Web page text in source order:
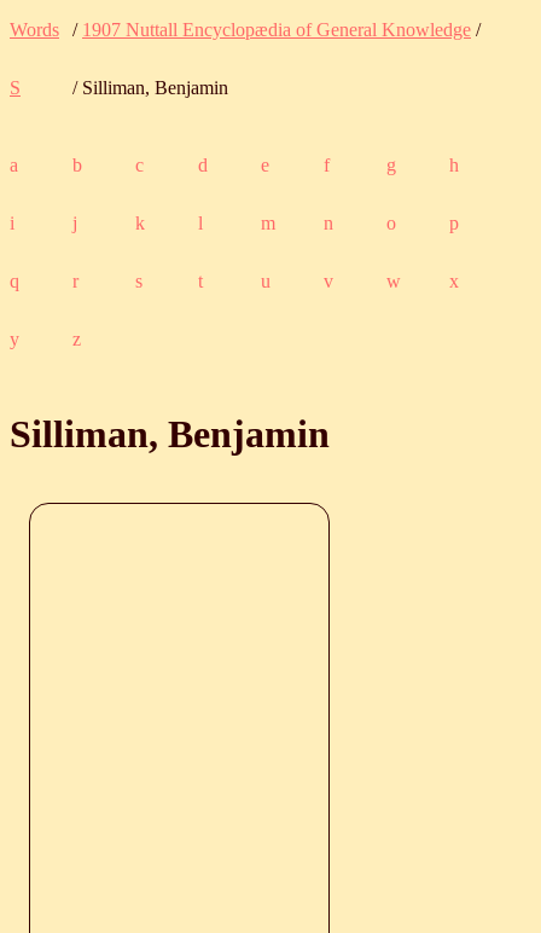
Words / 1907 Nuttall Encyclopædia of General Knowledge /
S / Silliman, Benjamin
a b c d e f g h
i j k l m n o p
q r s t u v w x
y z
Silliman, Benjamin